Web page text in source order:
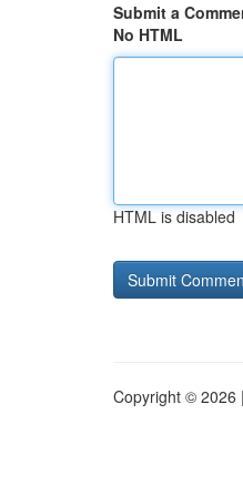
Submit a
No HTML
HTML is disabled
Copyright © 2026 |